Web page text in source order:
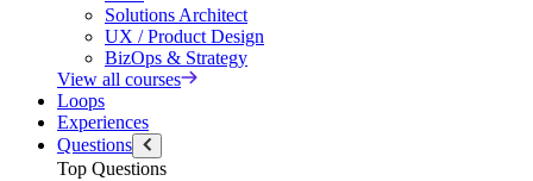
Solutions Architect
UX / Product Design
BizOps & Strategy
View all courses
Loops
Experiences
Questions
Top Questions